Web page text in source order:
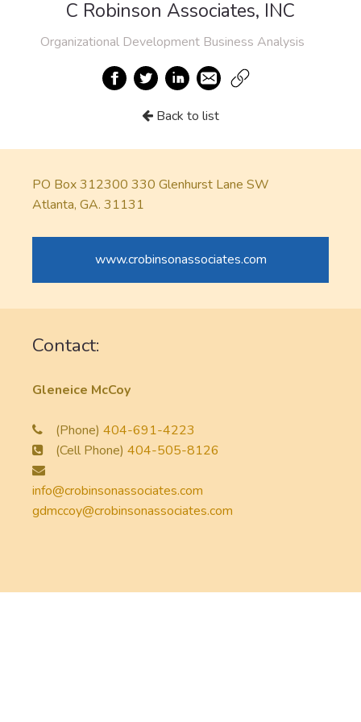
C Robinson Associates, INC
Organizational Development Business Analysis
Back to list
PO Box 312300 330 Glenhurst Lane SW
Atlanta, GA. 31131
www.crobinsonassociates.com
Contact:
Gleneice McCoy
(Phone)404-691-4223
(Cell Phone)404-505-8126
info@crobinsonassociates.com
gdmccoy@crobinsonassociates.com